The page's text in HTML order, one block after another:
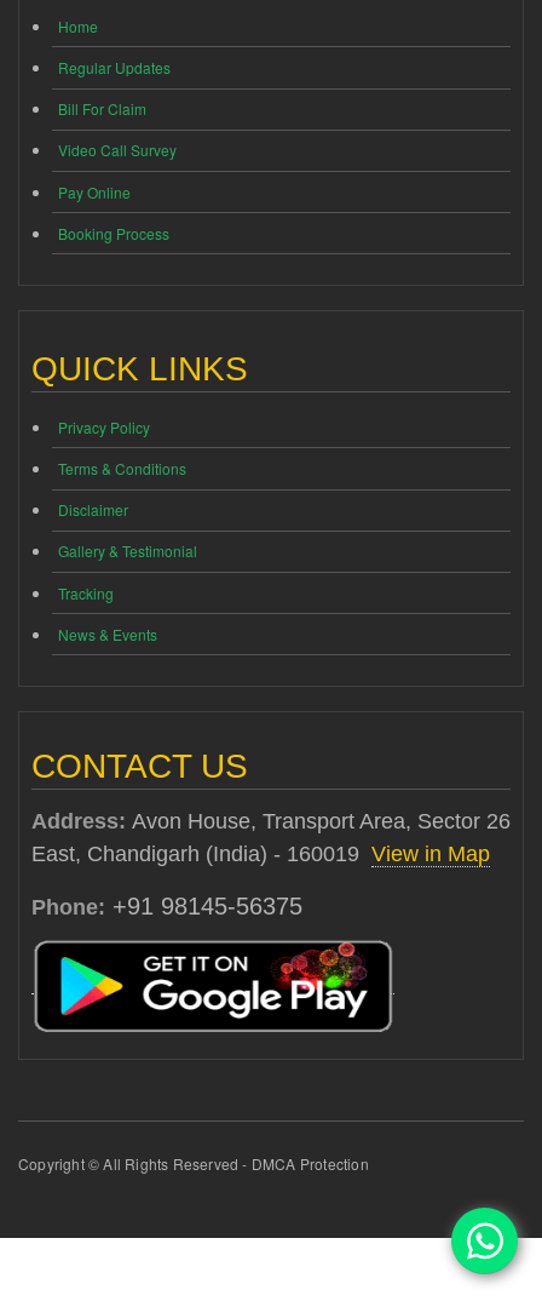
Home
Regular Updates
Bill For Claim
Video Call Survey
Pay Online
Booking Process
QUICK LINKS
Privacy Policy
Terms & Conditions
Disclaimer
Gallery & Testimonial
Tracking
News & Events
CONTACT US
Address: Avon House, Transport Area, Sector 26
East, Chandigarh (India) - 160019 View in Map
Phone: +91 98145-56375
Copyright © All Rights Reserved - DMCA Protection